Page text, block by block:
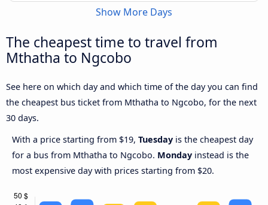
Show More Days
The cheapest time to travel from
Mthatha to Ngcobo
See here on which day and which time of the day you can find
the cheapest bus ticket from Mthatha to Ngcobo, for the next
30 days.
With a price starting from $19, Tuesday is the cheapest day
for a bus from Mthatha to Ngcobo. Monday instead is the
most expensive day with prices starting from $20.